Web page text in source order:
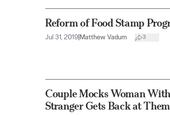
Reform of Food Stamp
Jul 31, 2019 Matthew Vadum 3
Couple Mocks Woman
Stranger Gets Back at Them